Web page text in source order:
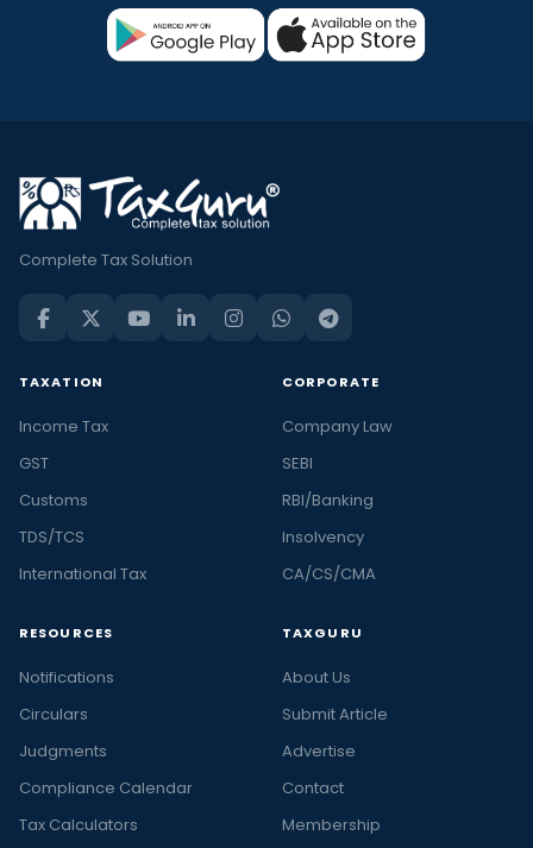
Complete Tax Solution
TAXATION
Income Tax
GST
Customs
TDS/TCS
International Tax
CORPORATE
Company Law
SEBI
RBI/Banking
Insolvency
CA/CS/CMA
RESOURCES
Notifications
Circulars
Judgments
Compliance Calendar
Tax Calculators
TAXGURU
About Us
Submit Article
Advertise
Contact
Membership